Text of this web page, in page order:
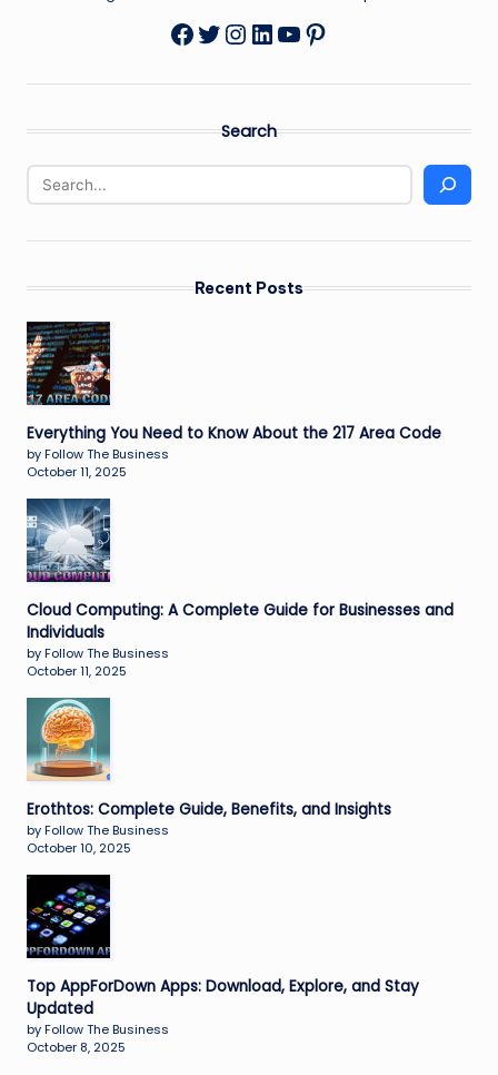
Facebook
Twitter
Instagram
LinkedIn
YouTube
Pinterest
Search
Recent Posts
Everything You Need to Know About the 217 Area Code
by Follow The Business
October 11, 2025
Cloud Computing: A Complete Guide for Businesses and
Individuals
by Follow The Business
October 11, 2025
Erothtos: Complete Guide, Benefits, and Insights
by Follow The Business
October 10, 2025
Top AppForDown Apps: Download, Explore, and Stay
Updated
by Follow The Business
October 8, 2025